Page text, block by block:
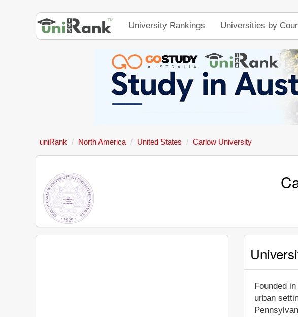
University Rankings Universities by
uniRank North America United States Carlow University
Founded
urban